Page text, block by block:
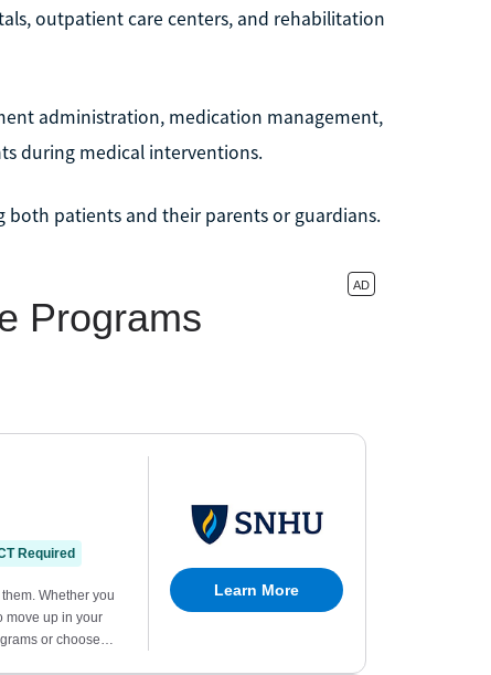
outpatient care centers, and rehabilitation
administration, medication management,
during medical interventions.
patients and their parents or guardians.